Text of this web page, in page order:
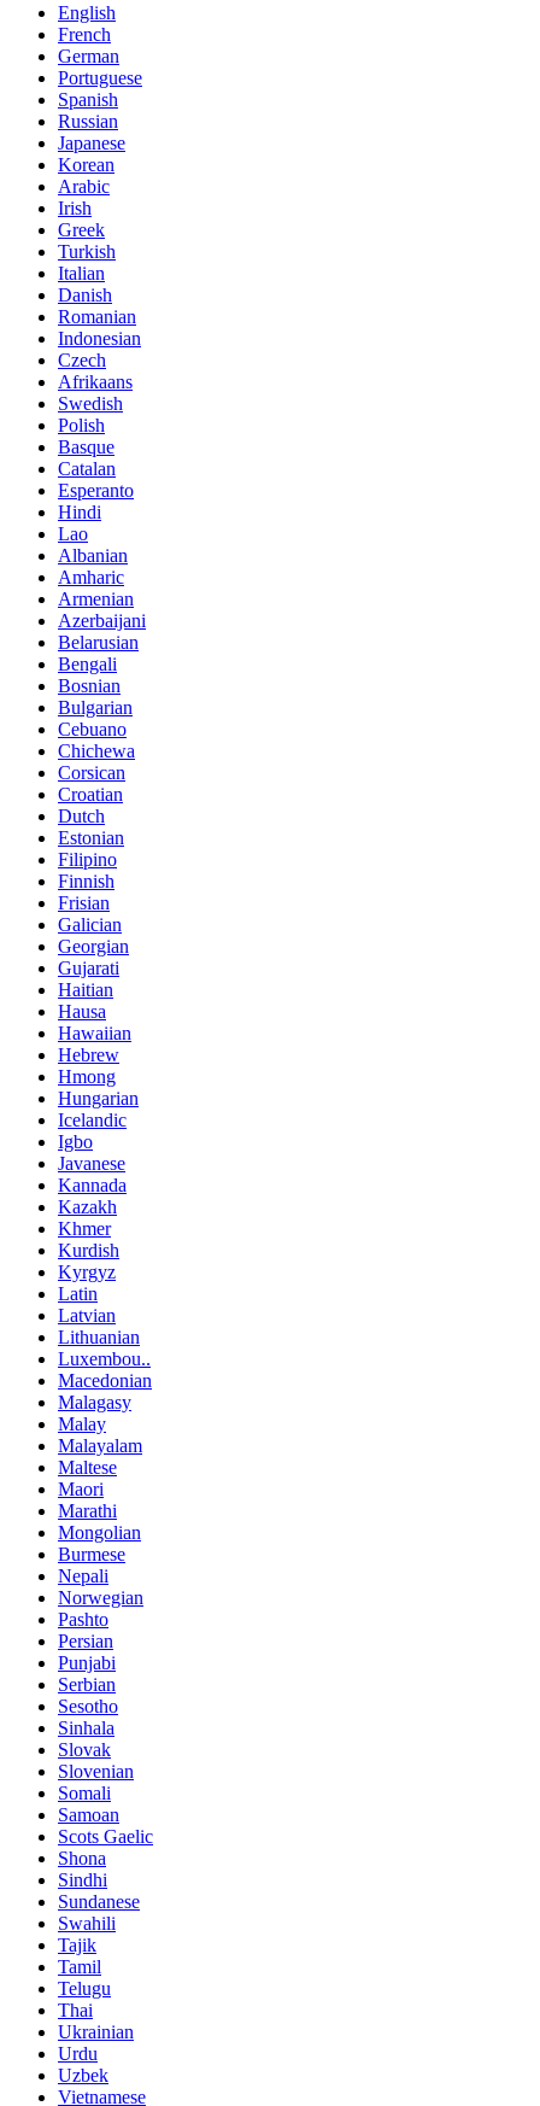
English
French
German
Portuguese
Spanish
Russian
Japanese
Korean
Arabic
Irish
Greek
Turkish
Italian
Danish
Romanian
Indonesian
Czech
Afrikaans
Swedish
Polish
Basque
Catalan
Esperanto
Hindi
Lao
Albanian
Amharic
Armenian
Azerbaijani
Belarusian
Bengali
Bosnian
Bulgarian
Cebuano
Chichewa
Corsican
Croatian
Dutch
Estonian
Filipino
Finnish
Frisian
Galician
Georgian
Gujarati
Haitian
Hausa
Hawaiian
Hebrew
Hmong
Hungarian
Icelandic
Igbo
Javanese
Kannada
Kazakh
Khmer
Kurdish
Kyrgyz
Latin
Latvian
Lithuanian
Luxembou..
Macedonian
Malagasy
Malay
Malayalam
Maltese
Maori
Marathi
Mongolian
Burmese
Nepali
Norwegian
Pashto
Persian
Punjabi
Serbian
Sesotho
Sinhala
Slovak
Slovenian
Somali
Samoan
Scots Gaelic
Shona
Sindhi
Sundanese
Swahili
Tajik
Tamil
Telugu
Thai
Ukrainian
Urdu
Uzbek
Vietnamese